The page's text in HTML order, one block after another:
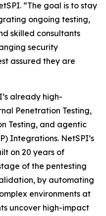
“The goal is to stay
ongoing testing,
skilled consultants
security
assured they are
already high-
Penetration Testing,
Testing, and agentic
Integrations. NetSPI’s
on 20 years of
of the pentesting
by automating
environments at
uncover high-impact